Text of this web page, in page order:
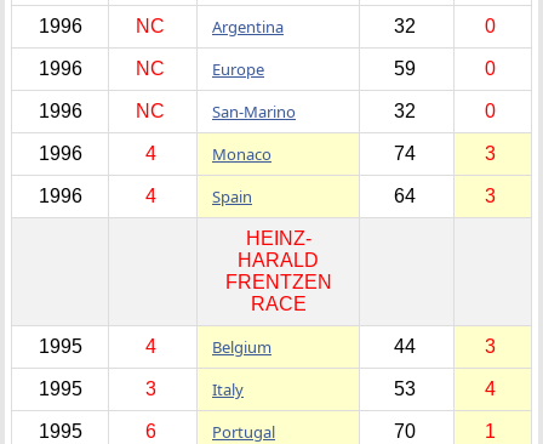
1996 NC Argentina 32 0
1996 NC Europe 59 0
1996 NC San-Marino 32 0
1996 4 Monaco 74 3
1996 4 Spain 64 3
HEINZ-
HARALD
FRENTZEN
RACE
1995 4 Belgium 44 3
1995 3 Italy 53 4
1995 6 Portugal 70 1